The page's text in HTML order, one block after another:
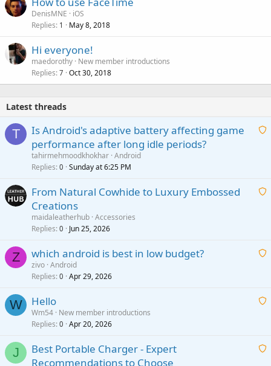
DenisMNE
iOS
Replies 1 May 8, 2018
Hi everyone!
maedorothy New member introductions
Replies 7 Oct 30, 2018
Latest threads
T
A
i
p
Is Android's adaptive battery affecting game
performance after long idle periods?
tahirmehmoodkhokhar Android
Replies 0 Sunday at 6:25 PM
A
i
p
o
From Natural Cowhide to Luxury Embossed
Creations
maidaleatherhub Accessories
Replies 0 Jun 25, 2026
Z
A
t
a
which android is best in low budget?
zivo Android
Replies 0 Apr 29, 2026
W
A
t
Hello
Wm54 New member introductions
Replies 0 Apr 20, 2026
J
A
Best Portable Charger - Expert
Recommendations to Choose